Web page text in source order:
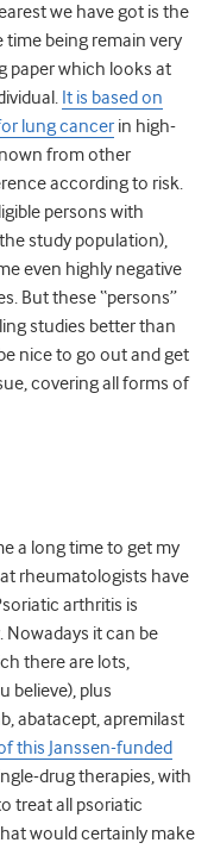
we have got is the
being remain very
paper which looks at
It is based on
lung cancer in high-
from other
according to risk.
persons with
study population),
even highly negative
But these “persons”
studies better than
nice to go out and get
covering all forms of
a long time to get my
rheumatologists have
arthritis is
it can be
there are lots,
believe), plus
abatacept, apremilast
this Janssen-funded
drug therapies, with
treat all psoriatic
would certainly make